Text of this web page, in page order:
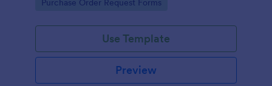
Purchase Order Request Forms
Use Template
Preview